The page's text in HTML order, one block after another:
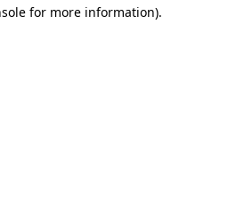
for more information).